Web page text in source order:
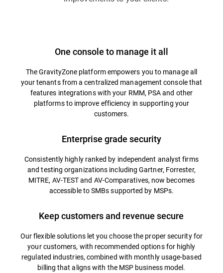
One console to manage it all
The GravityZone platform empowers you to manage all
your tenants from a centralized management console that
features integrations with your RMM, PSA and other
platforms to improve efficiency in supporting your
customers.
Enterprise grade security
Consistently highly ranked by independent analyst firms
and testing organizations including Gartner, Forrester,
MITRE, AV-TEST and AV-Comparatives, now becomes
accessible to SMBs supported by MSPs.
Keep customers and revenue secure
Our flexible solutions let you choose the proper security for
your customers, with recommended options for highly
regulated industries, combined with monthly usage-based
billing that aligns with the MSP business model.